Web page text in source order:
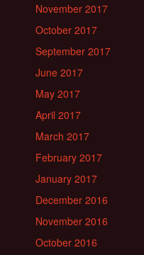
November 2017
October 2017
September 2017
June 2017
May 2017
April 2017
March 2017
February 2017
January 2017
December 2016
November 2016
October 2016